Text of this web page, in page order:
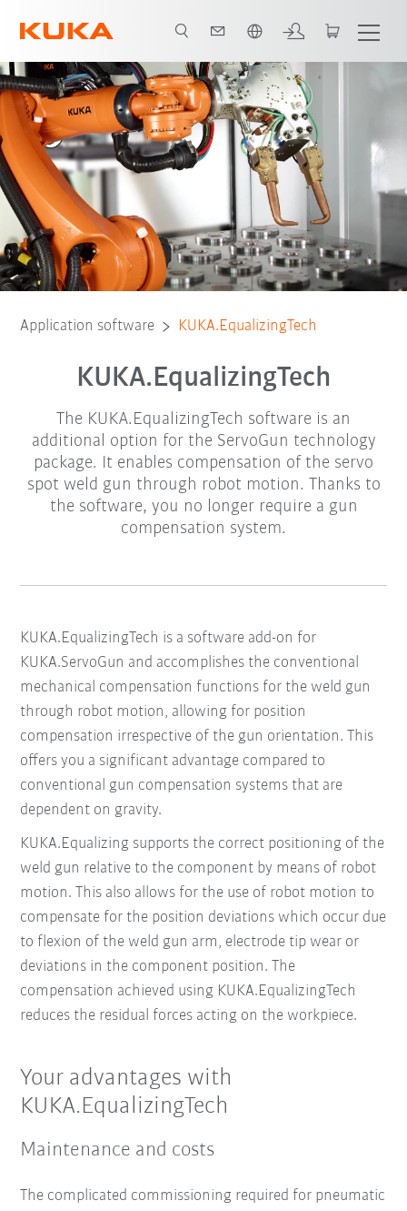
Application software KUKA.EqualizingTech
KUKA.EqualizingTech
The KUKA.EqualizingTech software is an
additional option for the ServoGun technology
package. It enables compensation of the servo
spot weld gun through robot motion. Thanks to
the software, you no longer require a gun
compensation system.
KUKA.EqualizingTech is a software add-on for
KUKA.ServoGun and accomplishes the conventional
mechanical compensation functions for the weld gun
through robot motion, allowing for position
compensation irrespective of the gun orientation. This
offers you a significant advantage compared to
conventional gun compensation systems that are
dependent on gravity.
KUKA.Equalizing supports the correct positioning of the
weld gun relative to the component by means of robot
motion. This also allows for the use of robot motion to
compensate for the position deviations which occur due
to flexion of the weld gun arm, electrode tip wear or
deviations in the component position. The
compensation achieved using KUKA.EqualizingTech
reduces the residual forces acting on the workpiece.
Your advantages with
KUKA.EqualizingTech
Maintenance and costs
The complicated commissioning required for pneumatic